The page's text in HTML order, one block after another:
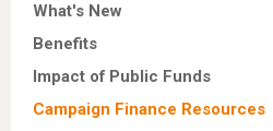
What's New
Benefits
Impact of Public Funds
Campaign Finance Resources